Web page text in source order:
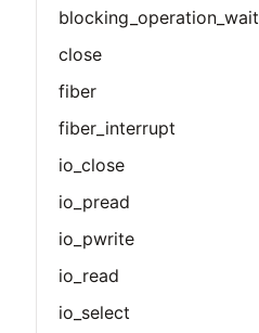
blocking_operation_wait
close
fiber
fiber_interrupt
io_close
io_pread
io_pwrite
io_read
io_select